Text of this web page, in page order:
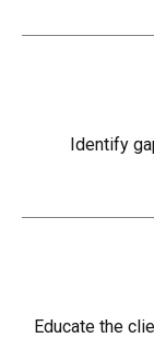
Identify
Educate the